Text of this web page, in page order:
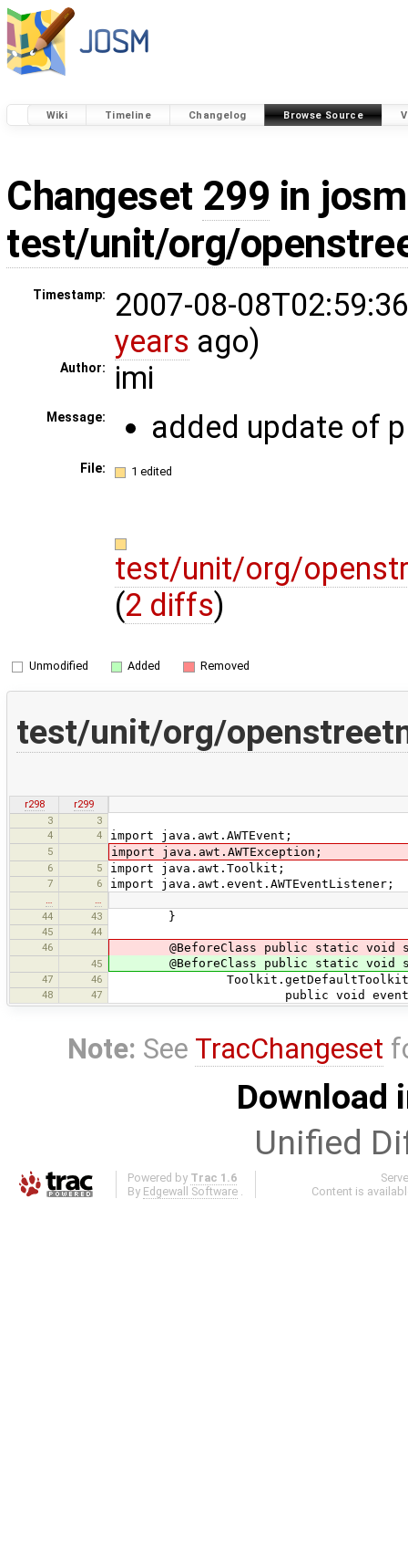
Wiki Timeline Changelog Browse Source
Changeset 299 in
test/unit/org/
Timestamp:
2007-08-
years ago)
Author: imi
Message: added update of
File: 1 edited
test/unit/org/
(2 diffs)
Unmodified Added Removed
test/unit/org/
r298
r299
3
3
4
4 import java.awt.AWTEvent;
5 import java.awt.AWTException;
6 5 import java.awt.Toolkit;
7 6 import java.awt.event.AWTEventListener;
44
43 }
45
44
46
@BeforeClass public static void
45 @BeforeClass public static void
47 46
48 47 public void
Note: See TracChangeset
Download
Unified
Powered by Trac 1.6
By Edgewall Software .
Content is